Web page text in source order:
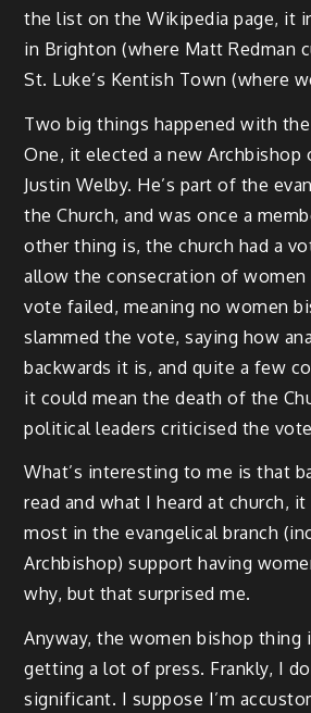
the list on the Wikipedia page, it
in Brighton (where Matt Redman
St. Luke’s Kentish Town (where
Two big things happened with
One, it elected a new Archbishop
Justin Welby. He’s part of the
the Church, and was once a
other thing is, the church had a
allow the consecration of women
vote failed, meaning no women
slammed the vote, saying how
backwards it is, and quite a few
it could mean the death of the
political leaders criticised the
What’s interesting to me is that
read and what I heard at church,
most in the evangelical branch
Archbishop) support having
why, but that surprised me.
Anyway, the women bishop thing
getting a lot of press. Frankly, I
significant. I suppose I’m